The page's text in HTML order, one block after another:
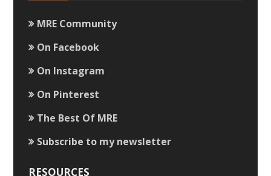
MRE Community
On Facebook
On Instagram
On Pinterest
The Best Of MRE
Subscribe to my newsletter
RESOURCES